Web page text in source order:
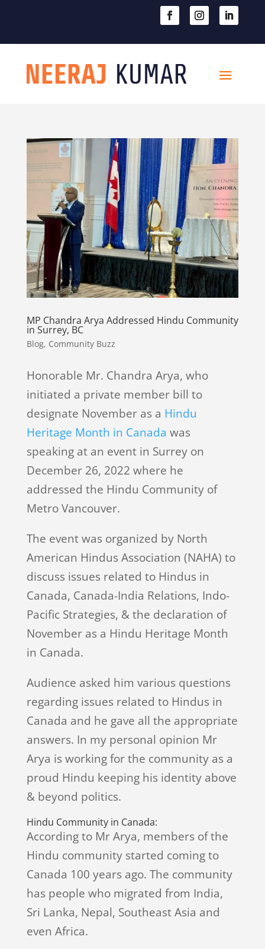
MP Chandra Arya Addressed Hindu Community
in Surrey, BC
Blog, Community Buzz
Honorable Mr. Chandra Arya, who
initiated a private member bill to
designate November as a Hindu
Heritage Month in Canada was
speaking at an event in Surrey on
December 26, 2022 where he
addressed the Hindu Community of
Metro Vancouver.
The event was organized by North
American Hindus Association (NAHA) to
discuss issues related to Hindus in
Canada, Canada-India Relations, Indo-
Pacific Strategies, & the declaration of
November as a Hindu Heritage Month
in Canada.
Audience asked him various questions
regarding issues related to Hindus in
Canada and he gave all the appropriate
answers. In my personal opinion Mr
Arya is working for the community as a
proud Hindu keeping his identity above
& beyond politics.
Hindu Community in Canada:
According to Mr Arya, members of the
Hindu community started coming to
Canada 100 years ago. The community
has people who migrated from India,
Sri Lanka, Nepal, Southeast Asia and
even Africa.